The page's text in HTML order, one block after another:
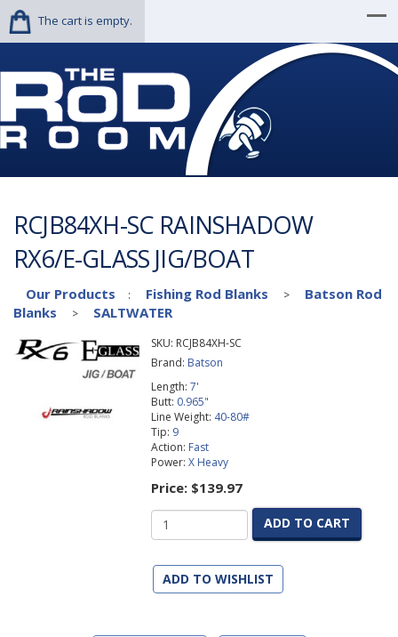
The cart is empty.
RCJB84XH-SC RAINSHADOW
RX6/E-GLASS JIG/BOAT
Our Products : Fishing Rod Blanks >
Batson Rod
Blanks
> SALTWATER
SKU: RCJB84XH-SC
Brand: Batson
Length: 7'
Butt: 0.965"
Line Weight: 40-80#
Tip: 9
Action: Fast
Power: X Heavy
Price: $139.97
ADD TO CART
ADD TO WISHLIST